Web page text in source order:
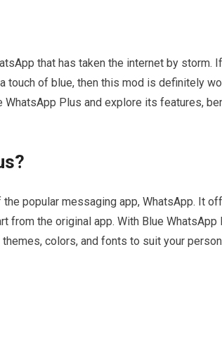
that has taken the internet by storm.
touch of blue, then this mod is definitely
Plus and explore its features,
popular messaging app, WhatsApp. It
from the original app. With Blue WhatsApp
colors, and fonts to suit your